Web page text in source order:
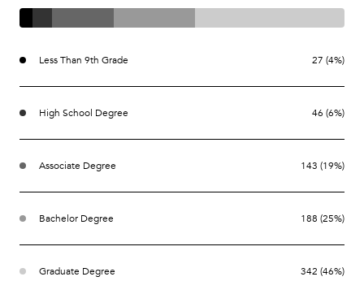
Less Than 9th Grade 27 (4%)
High School Degree 46 (6%)
Associate Degree 143 (19%)
Bachelor Degree 188 (25%)
Graduate Degree 342 (46%)